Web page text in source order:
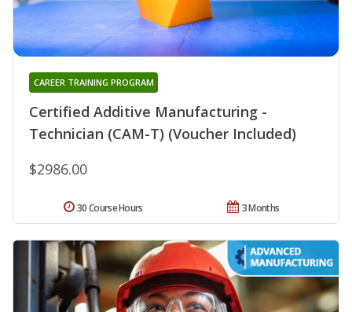
Certified Additive Manufacturing -
Technician (CAM-T) (Voucher Included)
CAREER TRAINING PROGRAM
$2986.00
3 Months
30 Course Hours